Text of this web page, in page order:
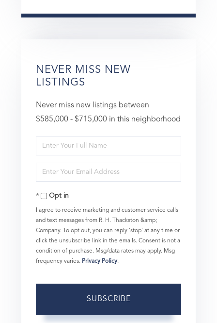
NEVER MISS NEW
LISTINGS
Never miss new listings between
$585,000 - $715,000 in this neighborhood
Enter
Full
Name
Enter
Your
EmailOpt in
I agree to receive marketing and customer service calls
and text messages from R. H. Thackston &amp;
Company. To opt out, you can reply 'stop' at any time or
click the unsubscribe link in the emails. Consent is not a
condition of purchase. Msg/data rates may apply. Msg
frequency varies. Privacy Policy.
SUBSCRIBE